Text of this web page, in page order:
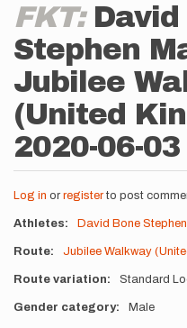
FKT: David
Stephen
Jubilee
(United
2020-06-03
Log in or registerto post
Athletes David Bone
Route Jubilee Walkway
Route variation Standard
Gender category Male